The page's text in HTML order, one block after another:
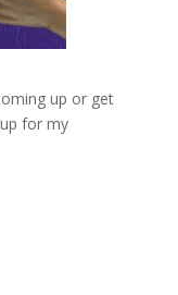
up or get
for my